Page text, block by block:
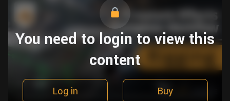
Plants
Furniture
TUTORIALS
Blender
Software
Tutorials
Projects
Animal Creation Tutorial
Texturing
You need to login to view this
content
Log in Buy